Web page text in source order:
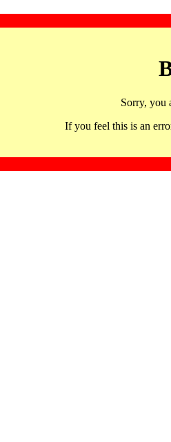
Sorry, you
If you feel this is an